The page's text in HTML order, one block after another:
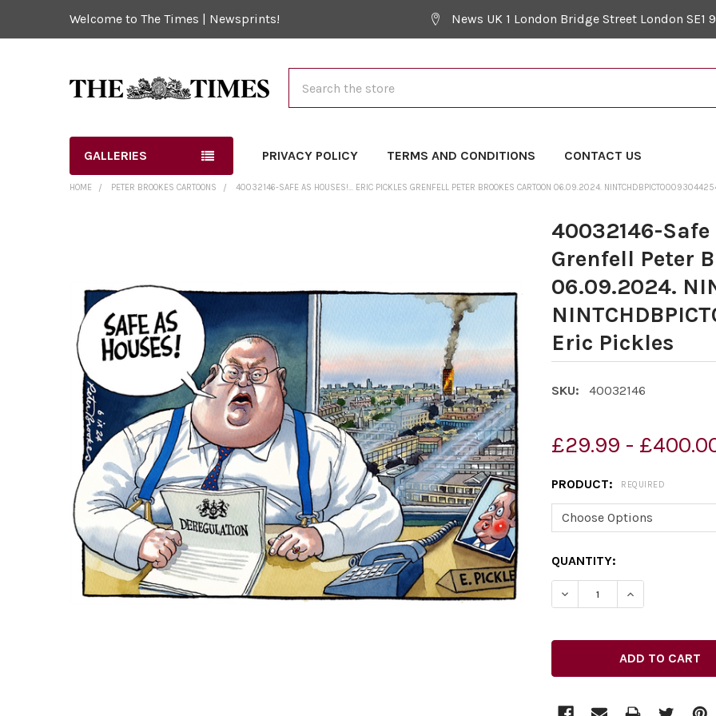
Welcome to The Times | Newsprints! News UK 1 London Bridge Street London SE1
GALLERIES PRIVACY POLICY TERMS AND CONDITIONS CONTACT US
HOME PETER BROOKES CARTOONS 40032146-SAFE AS HOUSES!... ERIC PICKLES GRENFELL PETER BROOKES CARTOON 06.09.2024.
40032146-
Grenfell Peter
06.09.2024.
Eric Pickles
SKU: 40032146
£29.99 -
PRODUCT: REQUIRED
CURRENT
STOCK:
QUANTITY:
SELECT
SELECTED
TO CART